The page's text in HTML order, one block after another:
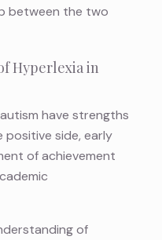
between the two
Hyperlexia in
have strengths
positive side, early
of achievement
of